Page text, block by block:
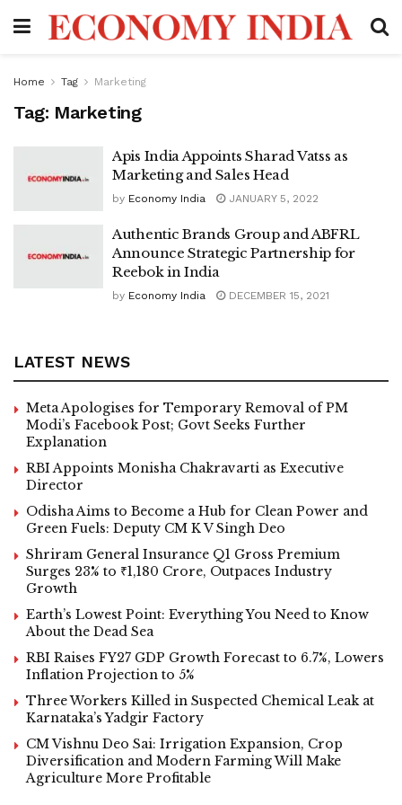
Home Tag Marketing
Tag: Marketing
Apis India Appoints Sharad Vatss as
Marketing and Sales Head
by Economy India JANUARY 5, 2022
Authentic Brands Group and ABFRL
Announce Strategic Partnership for
Reebok in India
by Economy India DECEMBER 15, 2021
LATEST NEWS
Meta Apologises for Temporary Removal of PM
Modi’s Facebook Post; Govt Seeks Further
Explanation
RBI Appoints Monisha Chakravarti as Executive
Director
Odisha Aims to Become a Hub for Clean Power and
Green Fuels: Deputy CM K V Singh Deo
Shriram General Insurance Q1 Gross Premium
Surges 23% to ₹1,180 Crore, Outpaces Industry
Growth
Earth’s Lowest Point: Everything You Need to Know
About the Dead Sea
RBI Raises FY27 GDP Growth Forecast to 6.7%, Lowers
Inflation Projection to 5%
Three Workers Killed in Suspected Chemical Leak at
Karnataka’s Yadgir Factory
CM Vishnu Deo Sai: Irrigation Expansion, Crop
Diversification and Modern Farming Will Make
Agriculture More Profitable